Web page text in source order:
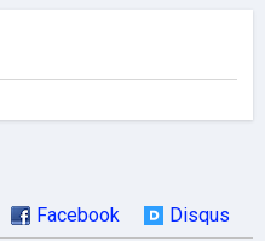
Facebook Disqus